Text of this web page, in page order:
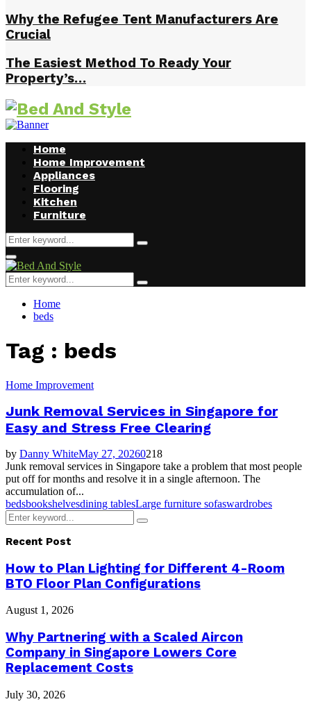
Why the Refugee Tent Manufacturers Are
Crucial
The Easiest Method To Ready Your
Property’s…
Home
Home Improvement
Appliances
Flooring
Kitchen
Furniture
Search
for:
Search
Facebook
Twitter
Pinterest
Linkedin
Primary
Menu
Search
for:
Search
Home
beds
Tag : beds
Home Improvement
Junk Removal Services in Singapore for
Easy and Stress Free Clearing
by Danny WhiteMay 27, 20260218
Junk removal services in Singapore take a problem that most people
put off for months and resolve it in a single afternoon. The
accumulation of...
bedsbookshelvesdining tablesLarge furniture sofaswardrobes
Search
for:
Search
Recent Post
How to Plan Lighting for Different 4-Room
BTO Floor Plan Configurations
August 1, 2026
Why Partnering with a Scaled Aircon
Company in Singapore Lowers Core
Replacement Costs
July 30, 2026